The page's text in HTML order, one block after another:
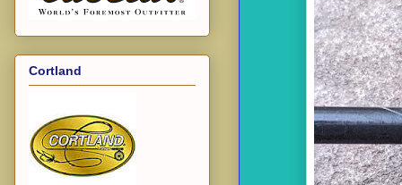
Cortland